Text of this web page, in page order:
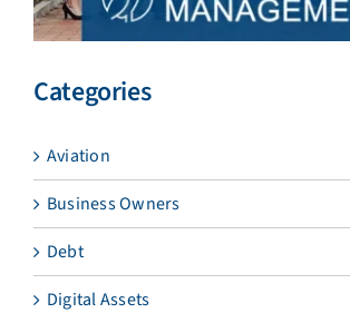
Categories
Aviation
Business Owners
Debt
Digital Assets